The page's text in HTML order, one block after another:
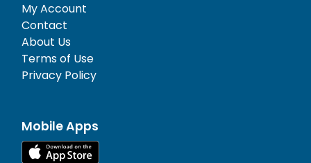
My Account
Contact
About Us
Terms of Use
Privacy Policy
Mobile Apps